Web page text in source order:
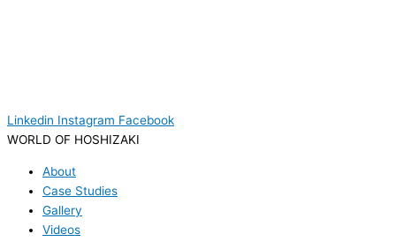
Linkedin Instagram Facebook
WORLD OF HOSHIZAKI
About
Case Studies
Gallery
Videos